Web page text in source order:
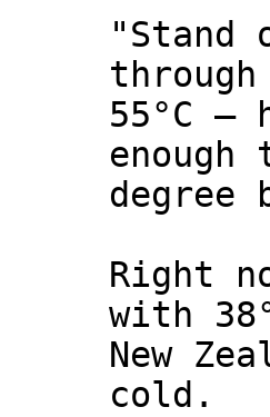
"Stand
55°C –
enough
degree
Right
with
New
cold.